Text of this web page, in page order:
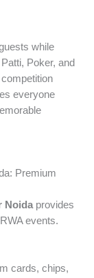
while
Poker, and
everyone
Premium
Noida provides
events.
cards, chips,